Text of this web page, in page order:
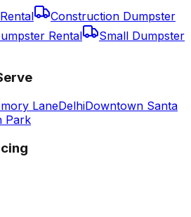
Construction Dumpster
Rental
Small Dumpster
LaneDelhiDowntown Santa
Park